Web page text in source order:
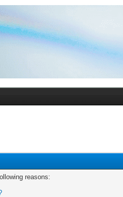
reasons: